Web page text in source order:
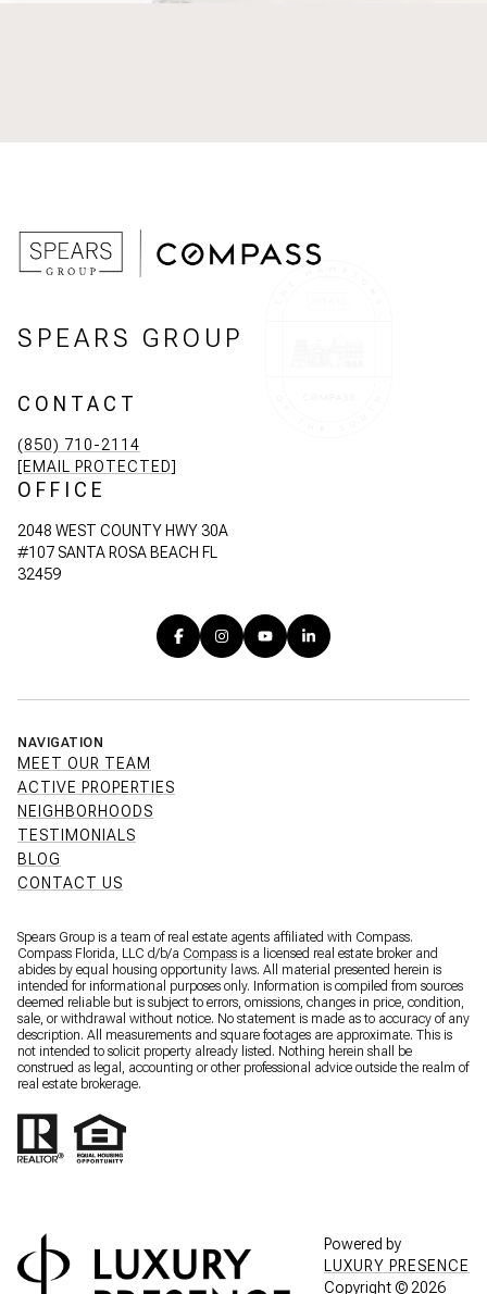
SPEARS GROUP
CONTACT
(850) 710-2114
[EMAIL PROTECTED]
OFFICE
2048 WEST COUNTY HWY 30A
#107 SANTA ROSA BEACH FL
32459
NAVIGATION
MEET OUR TEAM
ACTIVE PROPERTIES
NEIGHBORHOODS
TESTIMONIALS
BLOG
CONTACT US
Spears Group is a team of real estate agents affiliated with Compass.
Compass Florida, LLC d/b/a Compass is a licensed real estate broker and
abides by equal housing opportunity laws. All material presented herein is
intended for informational purposes only. Information is compiled from sources
deemed reliable but is subject to errors, omissions, changes in price, condition,
sale, or withdrawal without notice. No statement is made as to accuracy of any
description. All measurements and square footages are approximate. This is
not intended to solicit property already listed. Nothing herein shall be
construed as legal, accounting or other professional advice outside the realm of
real estate brokerage.
Powered by
LUXURY PRESENCE
Copyright © 2026